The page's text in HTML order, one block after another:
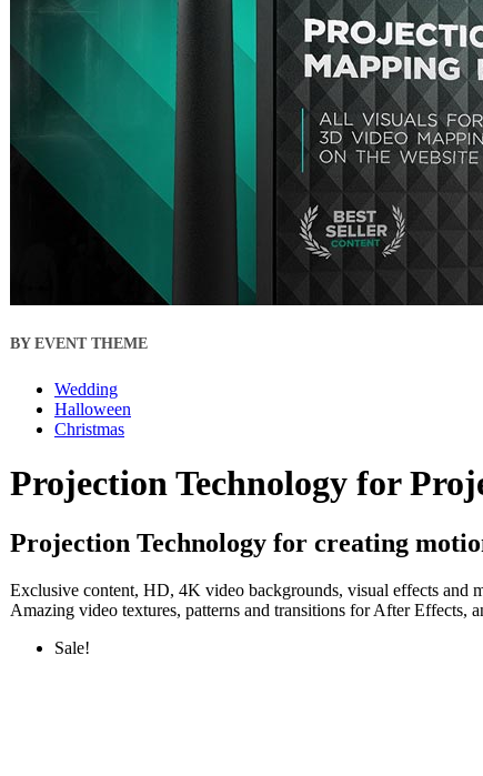
BY EVENT THEME
Wedding
Halloween
Christmas
Projection Technology for
Projection Technology for creating
Exclusive content, HD, 4K video backgrounds, visual effects and
Amazing video textures, patterns and transitions for After
Sale!